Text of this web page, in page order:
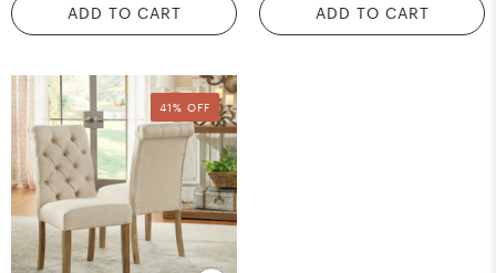
ADD TO CART ADD TO CART
41% OFF